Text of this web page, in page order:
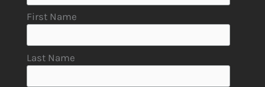
First Name
Last Name